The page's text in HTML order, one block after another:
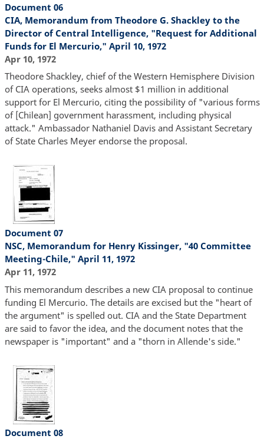
Document 06
CIA, Memorandum from Theodore G. Shackley to the
Director of Central Intelligence, "Request for Additional
Funds for El Mercurio," April 10, 1972
Apr 10, 1972
Theodore Shackley, chief of the Western Hemisphere Division
of CIA operations, seeks almost $1 million in additional
support for El Mercurio, citing the possibility of "various forms
of [Chilean] government harassment, including physical
attack." Ambassador Nathaniel Davis and Assistant Secretary
of State Charles Meyer endorse the proposal.
Document 07
NSC, Memorandum for Henry Kissinger, "40 Committee
Meeting-Chile," April 11, 1972
Apr 11, 1972
This memorandum describes a new CIA proposal to continue
funding El Mercurio. The details are excised but the "heart of
the argument" is spelled out. CIA and the State Department
are said to favor the idea, and the document notes that the
newspaper is "important" and a "thorn in Allende's side."
Document 08